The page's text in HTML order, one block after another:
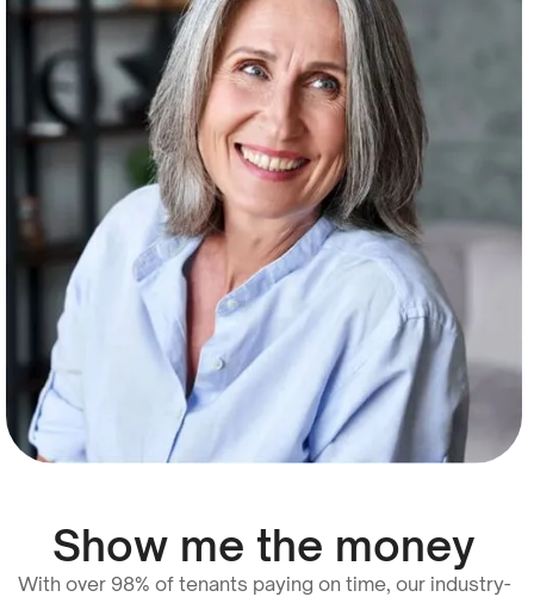
Show me the money
With over 98% of tenants paying on time, our industry-